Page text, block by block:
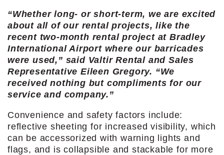
“Whether long- or short-term, we are excited
about all of our rental projects, like the
recent two-month rental project at Bradley
International Airport where our barricades
were used,” said Valtir Rental and Sales
Representative Eileen Gregory. “We
received nothing but compliments for our
service and company.”
Convenience and safety factors include:
reflective sheeting for increased visibility, which
can be accessorized with warning lights and
flags, and is collapsible and stackable for more